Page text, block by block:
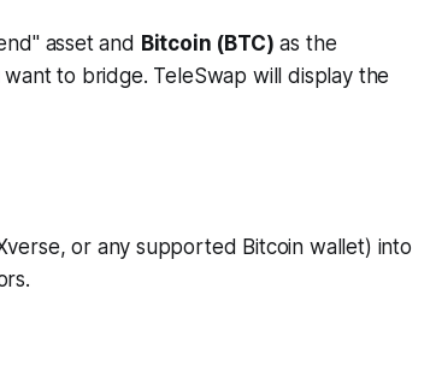
asset and Bitcoin (BTC) as the
to bridge. TeleSwap will display the
or any supported Bitcoin wallet) into